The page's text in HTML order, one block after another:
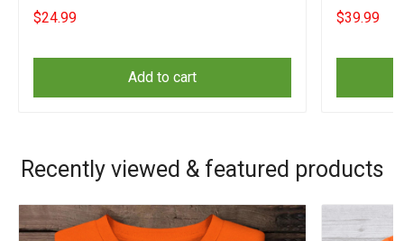
$24.99
Add to cart
Matters
$39.99
Recently viewed & featured products